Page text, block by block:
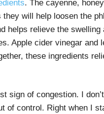
. The cayenne,
will help loosen the
helps relieve the swelling
Apple cider vinegar and
these ingredients
sign of congestion. I
of control. Right when I